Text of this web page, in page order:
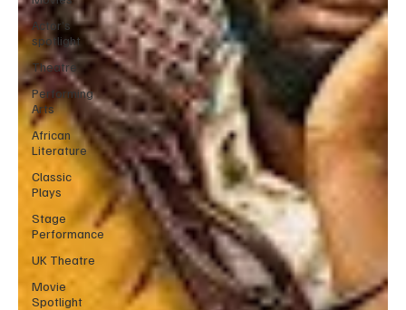
Actor’s
spotlight
Theatre
Performing
Arts
African
Literature
Classic
Plays
Stage
Performance
UK Theatre
Movie
Spotlight